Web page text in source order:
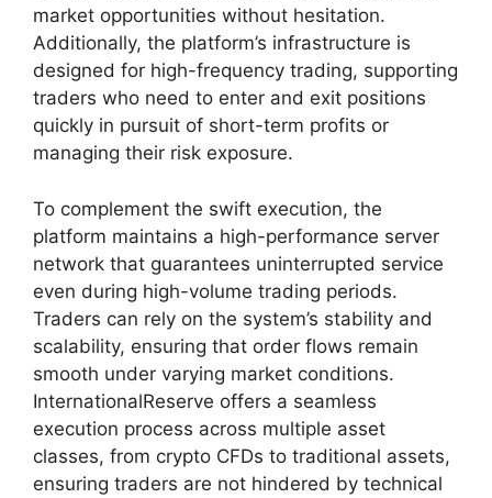
market opportunities without hesitation.
Additionally, the platform’s infrastructure is
designed for high-frequency trading, supporting
traders who need to enter and exit positions
quickly in pursuit of short-term profits or
managing their risk exposure.
To complement the swift execution, the
platform maintains a high-performance server
network that guarantees uninterrupted service
even during high-volume trading periods.
Traders can rely on the system’s stability and
scalability, ensuring that order flows remain
smooth under varying market conditions.
InternationalReserve offers a seamless
execution process across multiple asset
classes, from crypto CFDs to traditional assets,
ensuring traders are not hindered by technical